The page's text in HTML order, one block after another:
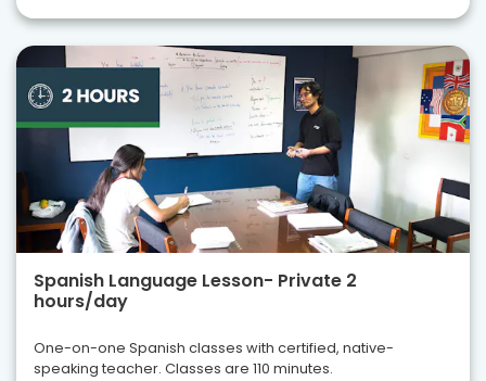
Spanish Language Lesson- Private 2
hours/day
One-on-one Spanish classes with certified, native-
speaking teacher. Classes are 110 minutes.